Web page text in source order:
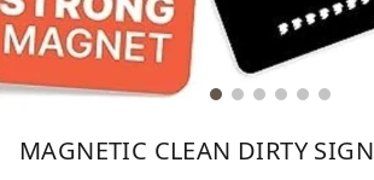
MAGNETIC CLEAN DIRTY SIGN